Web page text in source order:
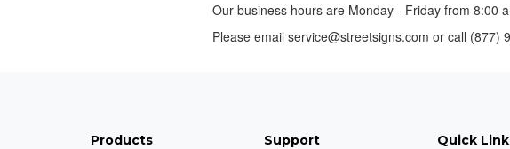
Our business hours are Monday - Friday from 8:00
Please email service@streetsigns.com or call (877)
Products Support Quick